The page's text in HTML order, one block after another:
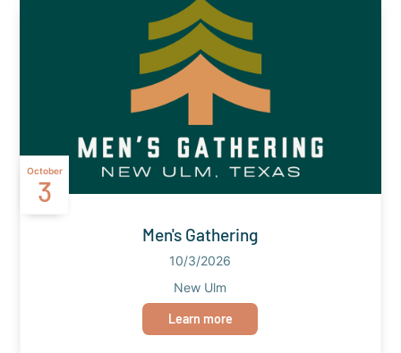
October
3
Men's Gathering
10/3/2026
New Ulm
Learn more